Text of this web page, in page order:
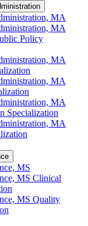
MA
MA
Policy
MA
MA
MA
Specialization
MA
MS
MS Clinical
MS Quality